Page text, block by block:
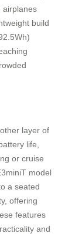
airplanes
build
layer of
life,
or cruise
model
a seated
offering
features
and